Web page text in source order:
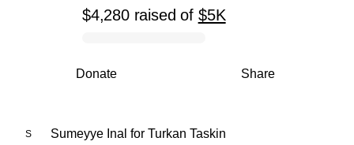
0% complete
$4,280 raisedof $5K
Share
Donate
S Sumeyye Inal for Turkan Taskin